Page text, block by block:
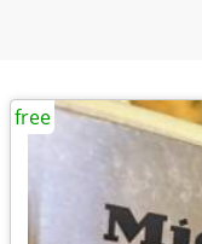
free